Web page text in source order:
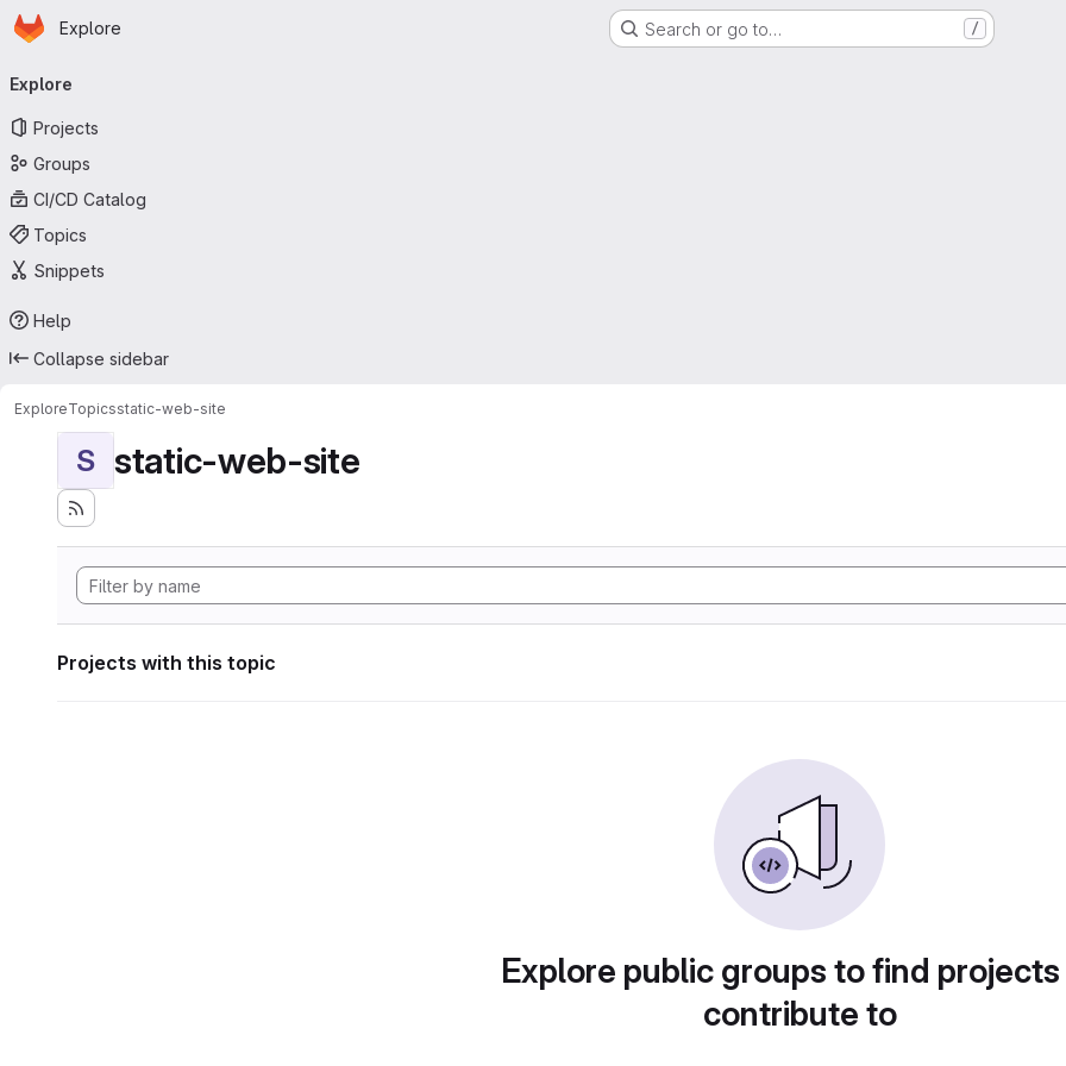
Skip to main content
Homepage
Explore Search or go to… /
navigation
Explore
Projects
Groups
CI/CD Catalog
Topics
Snippets
Help
Collapse sidebar
ExploreTopicsstatic-web-site
S static-web-site
Projects with this topic
Explore public groups to find
contribute to